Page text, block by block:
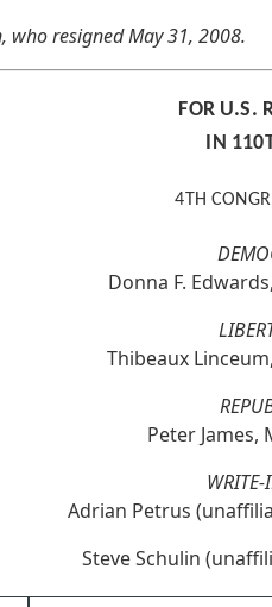
who resigned May 31, 2008.
FOR U.S.
IN
4TH
Donna F.
Thibeaux
Peter
WRITE-
Adrian Petrus
Steve Schulin